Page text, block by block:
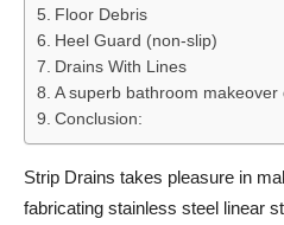
Floor Debris
Heel Guard (non-slip)
Drains With Lines
A superb bathroom makeover
Conclusion:
Strip Drains takes pleasure in
fabricating stainless steel linear